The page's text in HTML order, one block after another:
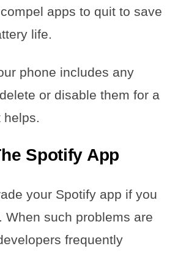
apps to quit to save
life.
phone includes any
or disable them for a
helps.
Spotify App
your Spotify app if you
When such problems are
frequently